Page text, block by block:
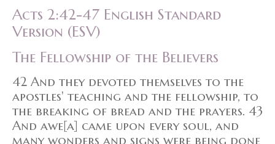
Acts 2:42-47 English Standard
Version (ESV)
The Fellowship of the Believers
42 And they devoted themselves to the
apostles' teaching and the fellowship, to
the breaking of bread and the prayers. 43
And awe[a] came upon every soul, and
many wonders and signs were being done